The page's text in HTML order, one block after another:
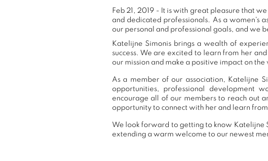
Feb 21, 2019 - It is with great pleasure that
and dedicated professionals. As a women's
our personal and professional goals, and we
Katelijne Simonis brings a wealth of
success. We are excited to learn from her
our mission and make a positive impact on
As a member of our association, Katelijne
opportunities, professional development
encourage all of our members to reach out
opportunity to connect with her and learn
We look forward to getting to know Katelijne
extending a warm welcome to our newest